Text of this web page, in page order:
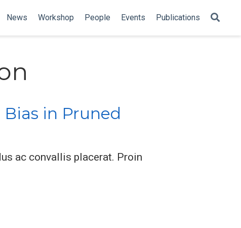
News Workshop People Events Publications
in Pruned
ac convallis placerat. Proin